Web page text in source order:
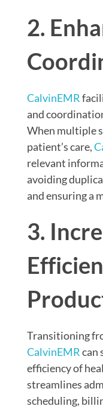
2.
CalvinEMR
and
When multiple
patient’s care,
relevant
avoiding
and ensuring a
3.
Transitioning
CalvinEMRcan
efficiency of
streamlines
scheduling,